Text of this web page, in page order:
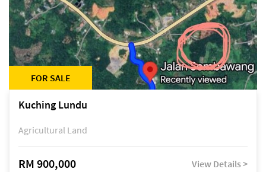
FOR SALE
Kuching Lundu
Agricultural Land
RM 900,000 View Details >